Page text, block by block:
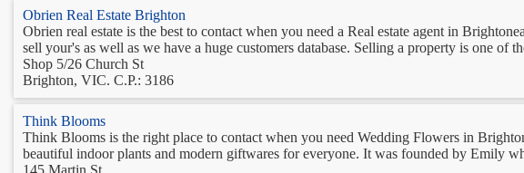
Obrien Real Estate Brighton
Obrien real estate is the best to contact when you need a Real estate agent in
sell your's as well as we have a huge customers database. Selling a property is one of
Shop 5/26 Church St
Brighton, VIC. C.P.: 3186
Think Blooms
Think Blooms is the right place to contact when you need Wedding Flowers in
beautiful indoor plants and modern giftwares for everyone. It was founded by Emily
145 Martin St